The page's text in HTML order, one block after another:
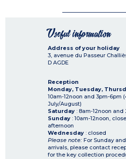
Useful information
Address of your holiday
3, avenue du Passeur
D AGDE
Reception
Monday, Tuesday,
10am-12noon and 3pm-6pm
July/August)
Saturday : 8am-12noon and
Sunday : 10am-12noon,
afternoon
Wednesday : closed
Please note: For Sunday
arrivals, please contact
for the key collection